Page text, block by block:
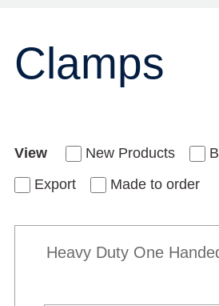
Clamps
View New Products
Export
Made to order
Heavy Duty One